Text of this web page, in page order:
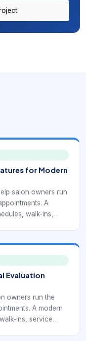
for Modern
salon owners run
A
walk-ins,
Evaluation
owners run the
A modern
ins, service